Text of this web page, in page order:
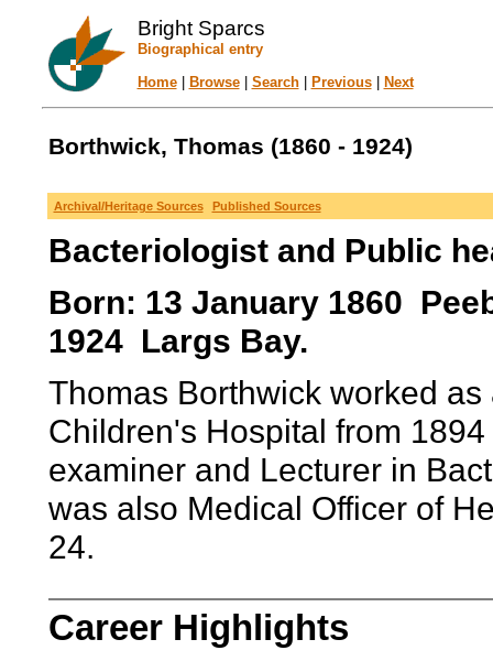
Bright Sparcs
Biographical entry
Home| Browse| Search| Previous| Next
Borthwick, Thomas (1860 - 1924)
Archival/Heritage Sources Published Sources
Bacteriologist and Public
Born: 13 January 1860
1924 Largs Bay.
Thomas Borthwick worked
Children's Hospital from
examiner and Lecturer in
was also Medical Officer of
24.
Career Highlights